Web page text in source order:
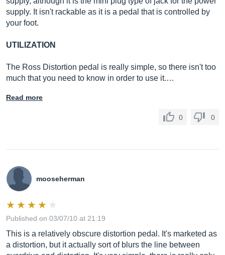
supply. It isn't rackable as it is a pedal that is controlled by
your foot.
UTILIZATION
The Ross Distortion pedal is really simple, so there isn't too
much that you need to know in order to use it.…
Read more
0 0
mooseherman
Published on 03/07/10 at 21:19
This is a relatively obscure distortion pedal. It's marketed as
a distortion, but it actually sort of blurs the line between